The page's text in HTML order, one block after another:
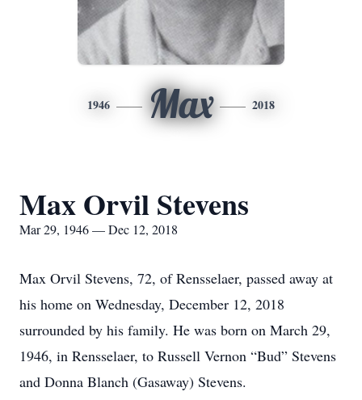
1946 Max 2018
Max Orvil Stevens
Mar 29, 1946 — Dec 12, 2018
Max Orvil Stevens, 72, of Rensselaer, passed away at
his home on Wednesday, December 12, 2018
surrounded by his family. He was born on March 29,
1946, in Rensselaer, to Russell Vernon “Bud” Stevens
and Donna Blanch (Gasaway) Stevens.